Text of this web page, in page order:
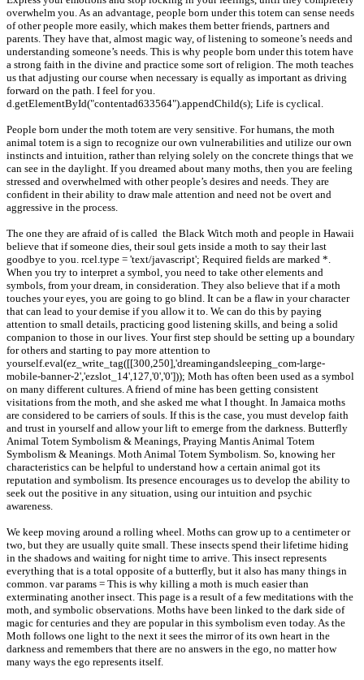
overwhelm you. As an advantage, people born under this totem can sense needs
of other people more easily, which makes them better friends, partners and
parents. They have that, almost magic way, of listening to someone’s needs and
understanding someone’s needs. This is why people born under this totem have
a strong faith in the divine and practice some sort of religion. The moth teaches
us that adjusting our course when necessary is equally as important as driving
forward on the path. I feel for you.
d.getElementById("contentad633564").appendChild(s); Life is cyclical.
People born under the moth totem are very sensitive. For humans, the moth
animal totem is a sign to recognize our own vulnerabilities and utilize our own
instincts and intuition, rather than relying solely on the concrete things that we
can see in the daylight. If you dreamed about many moths, then you are feeling
stressed and overwhelmed with other people’s desires and needs. They are
confident in their ability to draw male attention and need not be overt and
aggressive in the process.
The one they are afraid of is called the Black Witch moth and people in Hawaii
believe that if someone dies, their soul gets inside a moth to say their last
goodbye to you. rcel.type = 'text/javascript'; Required fields are marked *.
When you try to interpret a symbol, you need to take other elements and
symbols, from your dream, in consideration. They also believe that if a moth
touches your eyes, you are going to go blind. It can be a flaw in your character
that can lead to your demise if you allow it to. We can do this by paying
attention to small details, practicing good listening skills, and being a solid
companion to those in our lives. Your first step should be setting up a boundary
for others and starting to pay more attention to
yourself.eval(ez_write_tag([[300,250],'dreamingandsleeping_com-large-
mobile-banner-2','ezslot_14',127,'0','0'])); Moth has often been used as a symbol
on many different cultures. A friend of mine has been getting consistent
visitations from the moth, and she asked me what I thought. In Jamaica moths
are considered to be carriers of souls. If this is the case, you must develop faith
and trust in yourself and allow your lift to emerge from the darkness. Butterfly
Animal Totem Symbolism & Meanings, Praying Mantis Animal Totem
Symbolism & Meanings. Moth Animal Totem Symbolism. So, knowing her
characteristics can be helpful to understand how a certain animal got its
reputation and symbolism. Its presence encourages us to develop the ability to
seek out the positive in any situation, using our intuition and psychic
awareness.
We keep moving around a rolling wheel. Moths can grow up to a centimeter or
two, but they are usually quite small. These insects spend their lifetime hiding
in the shadows and waiting for night time to arrive. This insect represents
everything that is a total opposite of a butterfly, but it also has many things in
common. var params = This is why killing a moth is much easier than
exterminating another insect. This page is a result of a few meditations with the
moth, and symbolic observations. Moths have been linked to the dark side of
magic for centuries and they are popular in this symbolism even today. As the
Moth follows one light to the next it sees the mirror of its own heart in the
darkness and remembers that there are no answers in the ego, no matter how
many ways the ego represents itself.